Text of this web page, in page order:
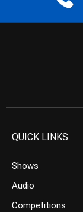
QUICK LINKS
Shows
Audio
Competitions